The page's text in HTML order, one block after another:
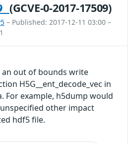
(GCVE-0-2017-17509)
– Published: 2017-12-11 03:00 –
an out of bounds write
H5G__ent_decode_vec in
For example, h5dump would
other impact
hdf5 file.